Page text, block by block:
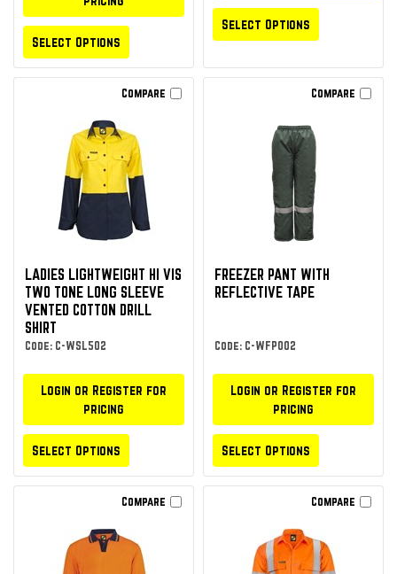
Select Options
Select Options
Compare
LADIES LIGHTWEIGHT HI VIS
TWO TONE LONG SLEEVE
VENTED COTTON DRILL
SHIRT
Code: C-WSL502
Login or Register for
pricing
Select Options
Compare
FREEZER PANT WITH
REFLECTIVE TAPE
Code: C-WFP002
Login or Register for
pricing
Select Options
Compare Compare